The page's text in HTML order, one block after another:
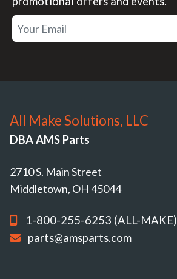
All Make Solutions, LLC
DBA AMS Parts
2710 S. Main Street
Middletown, OH 45044
1-800-255-6253 (ALL-MAKE)
parts@amsparts.com